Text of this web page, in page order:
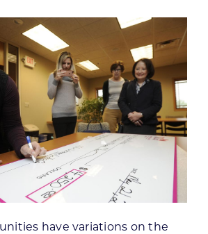
have variations on the